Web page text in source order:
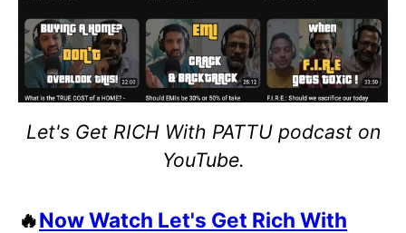
Let's Get RICH With PATTU podcast on
YouTube.
🔥Now Watch Let's Get Rich With